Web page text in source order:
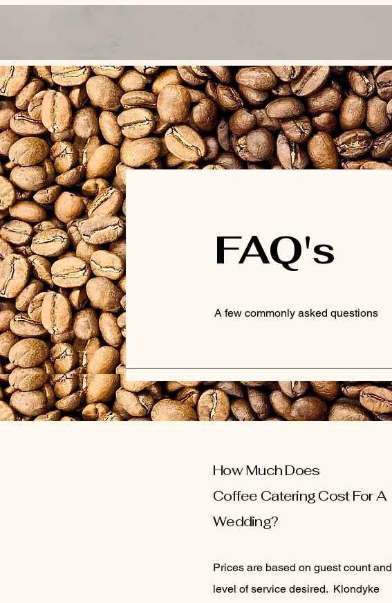
FAQ's
A few commonly asked questions
How Much Does
Coffee Catering Cost For A
Wedding?
Prices are based on guest count and
level of service desired. Klondyke